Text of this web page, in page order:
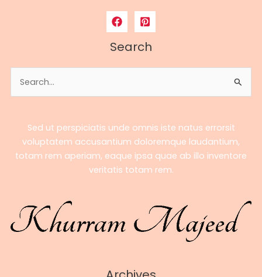
Career,
Earnings,
Stats
Streaming
Success
Search
for:
Sed ut perspiciatis unde omnis iste natus errorsit
voluptatem accusantium doloremque laudantium,
totam rem aperiam, eaque ipsa quae ab illo inventore
veritatis totam rem.